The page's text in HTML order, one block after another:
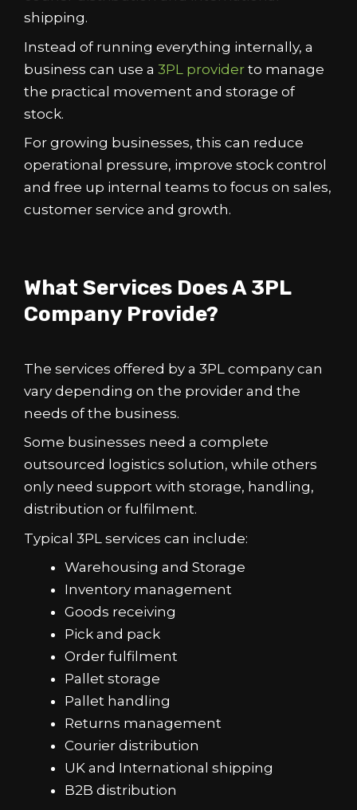
shipping.
Instead of running everything internally, a
business can use a 3PL provider to manage
the practical movement and storage of
stock.
For growing businesses, this can reduce
operational pressure, improve stock control
and free up internal teams to focus on sales,
customer service and growth.
What Services Does A 3PL
Company Provide?
The services offered by a 3PL company can
vary depending on the provider and the
needs of the business.
Some businesses need a complete
outsourced logistics solution, while others
only need support with storage, handling,
distribution or fulfilment.
Typical 3PL services can include:
Warehousing and Storage
Inventory management
Goods receiving
Pick and pack
Order fulfilment
Pallet storage
Pallet handling
Returns management
Courier distribution
UK and International shipping
B2B distribution